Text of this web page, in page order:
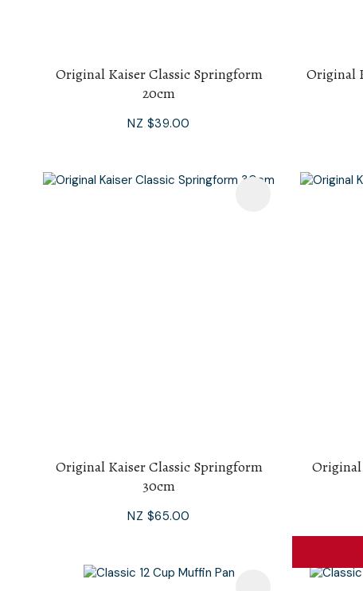
Original Kaiser Classic Springform
20cm
NZ $39.00
Original
Original Kaiser Classic Springform
30cm
NZ $65.00
Original